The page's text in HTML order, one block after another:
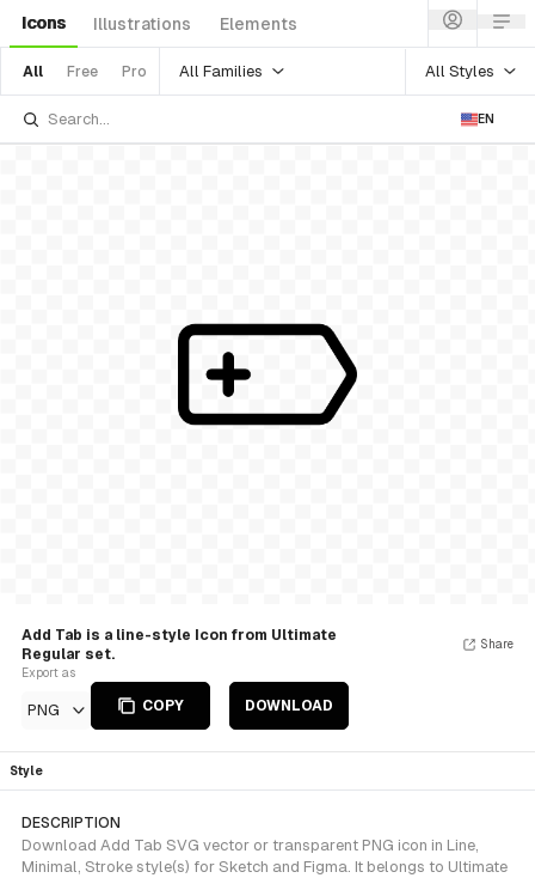
Icons Illustrations Elements
All Free Pro All Families All Styles
EN
Add Tab is a line-style Icon from Ultimate
Regular set.
Export as
PNG COPY DOWNLOAD
Share
Style
DESCRIPTION
Download Add Tab SVG vector or transparent PNG icon in Line,
Minimal, Stroke style(s) for Sketch and Figma. It belongs to Ultimate